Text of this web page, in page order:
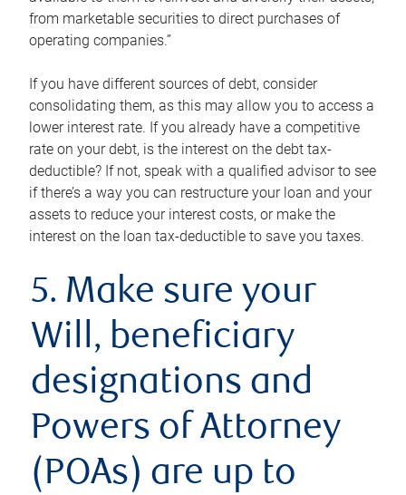
from marketable securities to direct purchases of
operating companies.”
If you have different sources of debt, consider
consolidating them, as this may allow you to access a
lower interest rate. If you already have a competitive
rate on your debt, is the interest on the debt tax-
deductible? If not, speak with a qualified advisor to see
if there’s a way you can restructure your loan and your
assets to reduce your interest costs, or make the
interest on the loan tax-deductible to save you taxes.
5. Make sure your
Will, beneficiary
designations and
Powers of Attorney
(POAs) are up to